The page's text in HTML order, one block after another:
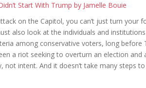
Start With Trump by Jamelle Bouie
on the Capitol, you can’t just turn your
also look at the individuals and
among conservative voters, long before
a riot seeking to overturn an election
not intent. And it doesn’t take many steps